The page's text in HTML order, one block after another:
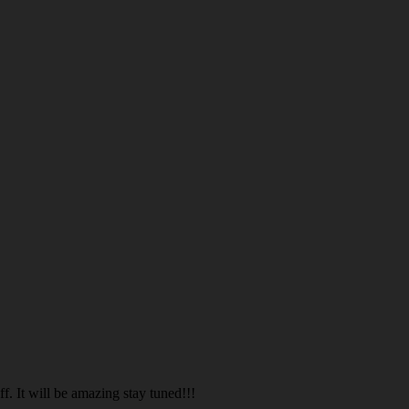
It will be amazing stay tuned!!!